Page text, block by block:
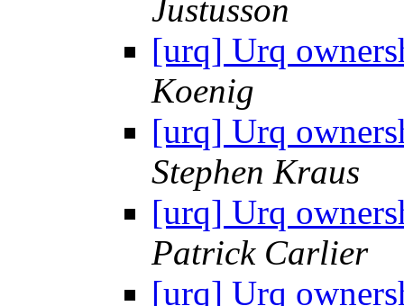
Justusson
[urq] Urq
Koenig
[urq] Urq
Stephen Kraus
[urq] Urq
Patrick Carlier
[urq] Urq